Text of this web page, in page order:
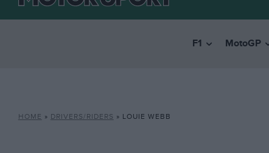
F1 MotoGP
HOME » DRIVERS/RIDERS » LOUIE WEBB